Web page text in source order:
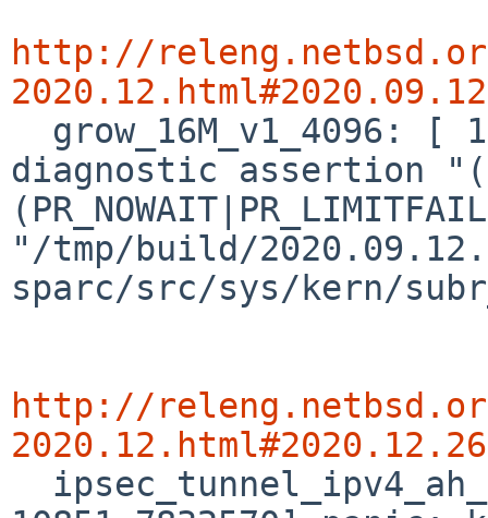
http://
diagnostic assertion
"/tmp/build/
sparc/src/sys/kern/
http://